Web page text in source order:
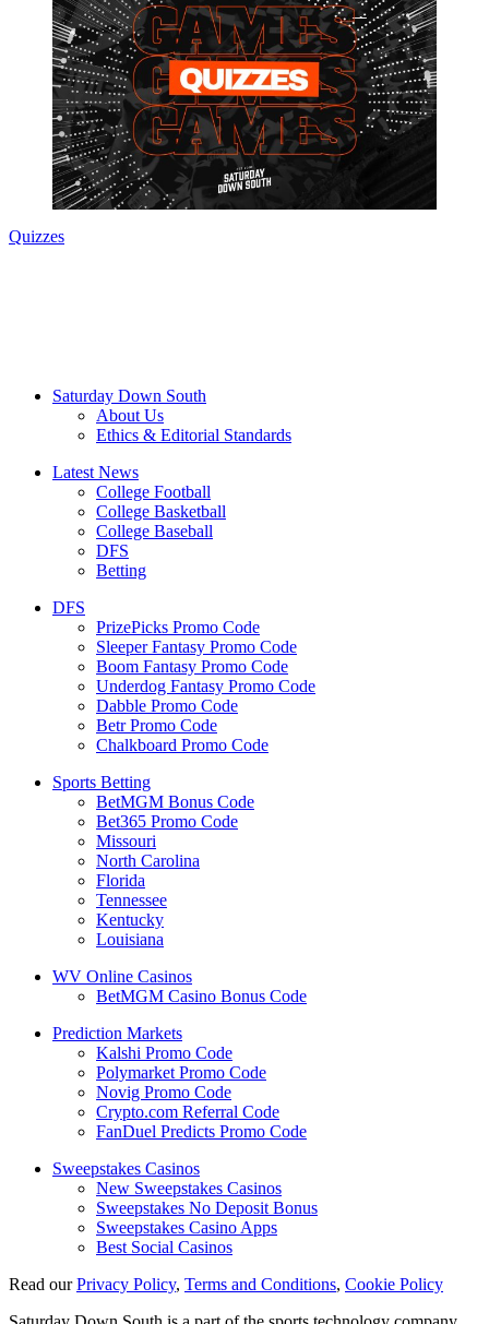
Quizzes
Saturday Down South
About Us
Ethics & Editorial Standards
Latest News
College Football
College Basketball
College Baseball
DFS
Betting
DFS
PrizePicks Promo Code
Sleeper Fantasy Promo Code
Boom Fantasy Promo Code
Underdog Fantasy Promo Code
Dabble Promo Code
Betr Promo Code
Chalkboard Promo Code
Sports Betting
BetMGM Bonus Code
Bet365 Promo Code
Missouri
North Carolina
Florida
Tennessee
Kentucky
Louisiana
WV Online Casinos
BetMGM Casino Bonus Code
Prediction Markets
Kalshi Promo Code
Polymarket Promo Code
Novig Promo Code
Crypto.com Referral Code
FanDuel Predicts Promo Code
Sweepstakes Casinos
New Sweepstakes Casinos
Sweepstakes No Deposit Bonus
Sweepstakes Casino Apps
Best Social Casinos
Read ourPrivacy Policy, Terms and Conditions, Cookie Policy